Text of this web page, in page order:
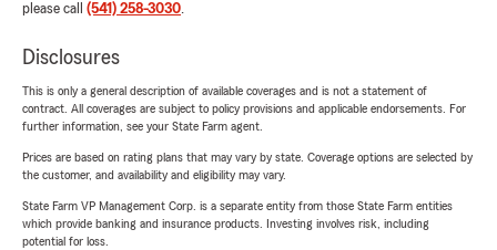
please call (541) 258-3030.
Disclosures
This is only a general description of available coverages and is not a statement of
contract. All coverages are subject to policy provisions and applicable endorsements. For
further information, see your State Farm agent.
Prices are based on rating plans that may vary by state. Coverage options are selected by
the customer, and availability and eligibility may vary.
State Farm VP Management Corp. is a separate entity from those State Farm entities
which provide banking and insurance products. Investing involves risk, including
potential for loss.